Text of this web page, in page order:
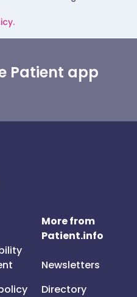
Patient app
More from
Patient.info
Newsletters
Directory